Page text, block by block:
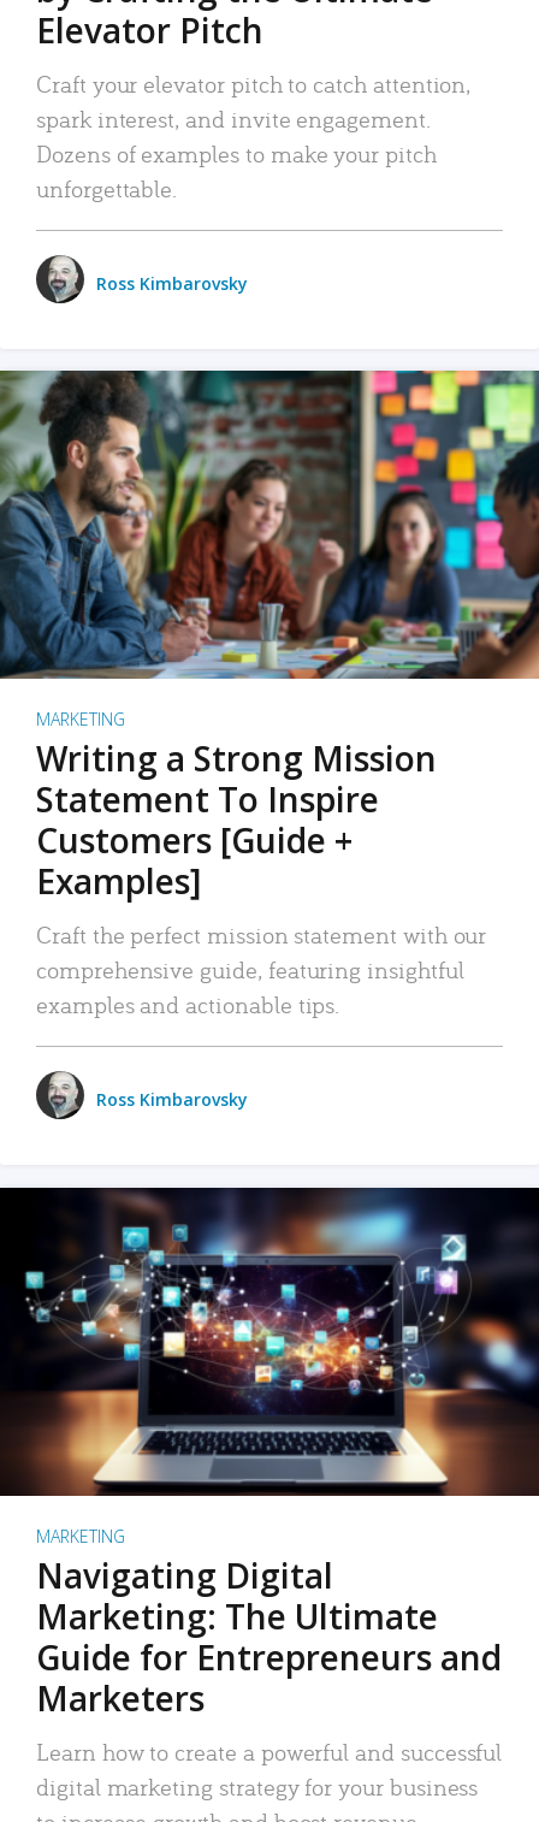
Elevator Pitch
Craft your elevator pitch to catch attention,
spark interest, and invite engagement.
Dozens of examples to make your pitch
unforgettable.
Ross Kimbarovsky
MARKETING
Writing a Strong Mission
Statement To Inspire
Customers [Guide +
Examples]
Craft the perfect mission statement with our
comprehensive guide, featuring insightful
examples and actionable tips.
Ross Kimbarovsky
MARKETING
Navigating Digital
Marketing: The Ultimate
Guide for Entrepreneurs and
Marketers
Learn how to create a powerful and successful
digital marketing strategy for your business